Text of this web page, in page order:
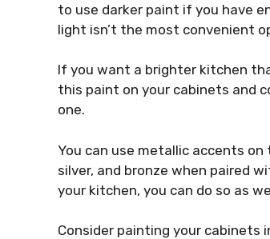
to use darker paint if you have
light isn’t the most convenient
If you want a brighter kitchen
this paint on your cabinets and
one.
You can use metallic accents
silver, and bronze when paired
your kitchen, you can do so as
Consider painting your cabinets